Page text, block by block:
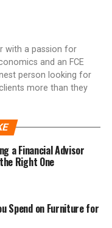
with a passion for
and an FCE
person looking for
more than they
a Financial Advisor
Right One
Spend on Furniture for